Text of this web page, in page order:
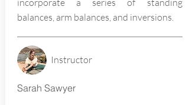
incorporate a series of standing
balances, arm balances, and inversions.
Instructor
Sarah Sawyer